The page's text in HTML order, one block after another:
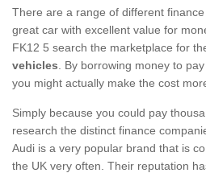
There are a range of different
great car with excellent value for
FK12 5 search the marketplace for
vehicles . By borrowing money to
you might actually make the cost
Simply because you could pay
research the distinct finance
Audi is a very popular brand that is
the UK very often. Their reputation